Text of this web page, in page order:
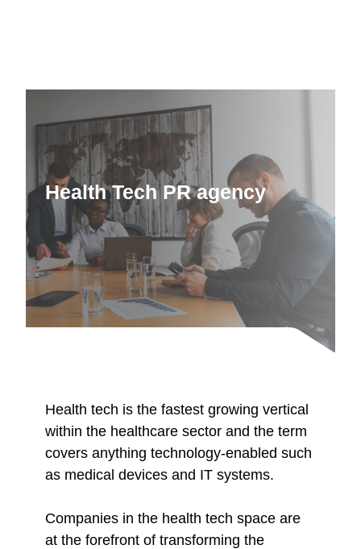
Health Tech PR agency
Health tech is the fastest growing vertical
within the healthcare sector and the term
covers anything technology-enabled such
as medical devices and IT systems.
Companies in the health tech space are
at the forefront of transforming the